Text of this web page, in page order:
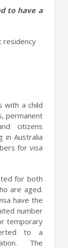
to have a
residency
with a child
permanent
citizens
in Australia
for visa
for both
are aged.
have the
number
temporary
to a
The